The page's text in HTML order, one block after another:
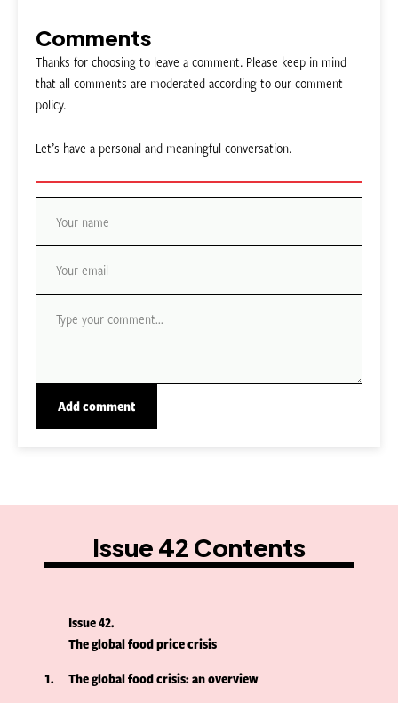
Comments
Thanks for choosing to leave a comment. Please keep in mind
that all comments are moderated according to our comment
policy.
Let’s have a personal and meaningful conversation.
Issue 42 Contents
Issue 42
The global food price crisis
1
The global food crisis: an overview